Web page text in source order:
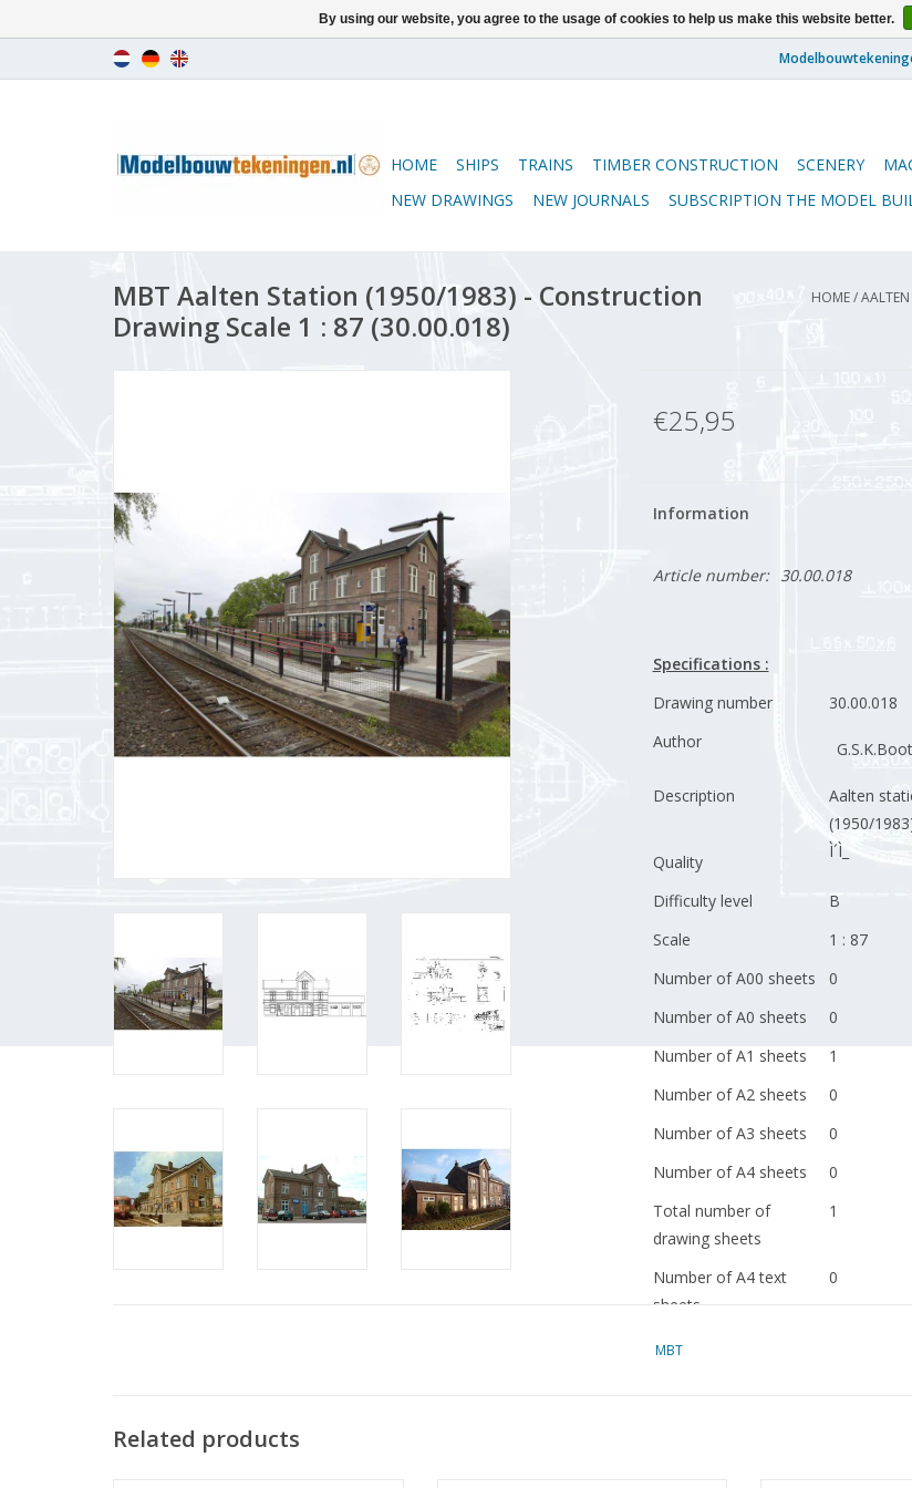
HOME SHIPS TRAINS TIMBER CONSTRUCTION SCENERY
NEW DRAWINGS
NEW JOURNALS SUBSCRIPTION THE MODEL
MBT Aalten Station (1950/1983) - Construction
Drawing Scale 1 : 87 (30.00.018)
HOME/
€25,95
Information
Article number: 30.00.018
Specifications :
Drawing number
30.00.018
Author
G.S.K.Boot
Description
Aalten
(1950/
Quality
Ì´Ì_
Difficulty level
B
Scale
1 : 87
Number of A00 sheets
0
Number of A0 sheets
0
Number of A1 sheets
1
Number of A2 sheets
0
Number of A3 sheets
0
Number of A4 sheets
0
Total number of
drawing sheets
1
Number of A4 text
sheets
0
Weight in grams
MBT
Related products
By using our website, you agree to the usage of cookies to help us make this website better.